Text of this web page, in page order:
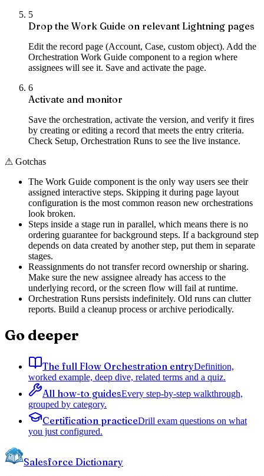
5
Drop the Work Guide on relevant Lightning pages
Edit the record page (Account, Case, custom object). Add the
Orchestration Work Guide component to a region where
assignees will see it. Save and activate the page.
6
Activate and monitor
Save the orchestration, activate the version, and verify it fires
by creating or editing a record that meets the entry criteria.
Check Setup, Orchestration Runs to see the live instance.
⚠ Gotchas
The Work Guide component is the only way users see their
assigned interactive steps. Skipping it during page layout
configuration is the most common reason new orchestrations
look broken.
Steps inside a stage run in parallel, which means there is no
ordering guarantee for background steps. If a background step
depends on data created by another step, put them in separate
stages.
Reassignments do not transfer record ownership or sharing.
Make sure the new assignee already has access to the
underlying record, or the screen flow will fail at runtime.
Orchestration Runs persists indefinitely. Old runs can clutter
reports. Build a cleanup process or archive periodically.
Go deeper
The full Flow Orchestration entryDefinition,
worked example, deep dive, related terms and a quiz.
All how-to guidesEvery step-by-step walkthrough,
grouped by category.
Certification practiceDrill exam questions on what
you just configured.
Salesforce Dictionary